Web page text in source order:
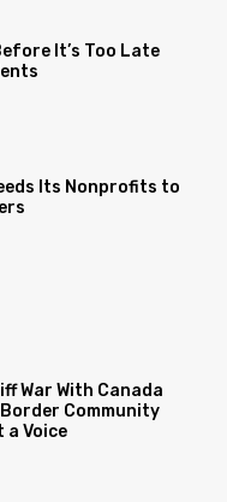
It’s Too Late
Its Nonprofits to
War With Canada
Community
a Voice